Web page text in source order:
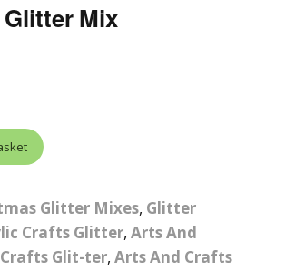
Animal Nail Art Charms
Crown Nail Art Charms
Photographic
Labels
Wood Craft Supplies
Craft Card
Cricut Vinyl
Custom Logo Products
Mix
Glitter Mixes, Glitter
Crafts Glitter, Arts And
Glit-ter, Arts And Crafts